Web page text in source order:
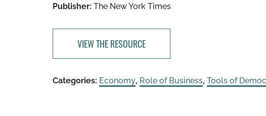
Publisher: The New York Times
VIEW THE RESOURCE
Categories: Economy, Role of Business, Tools of